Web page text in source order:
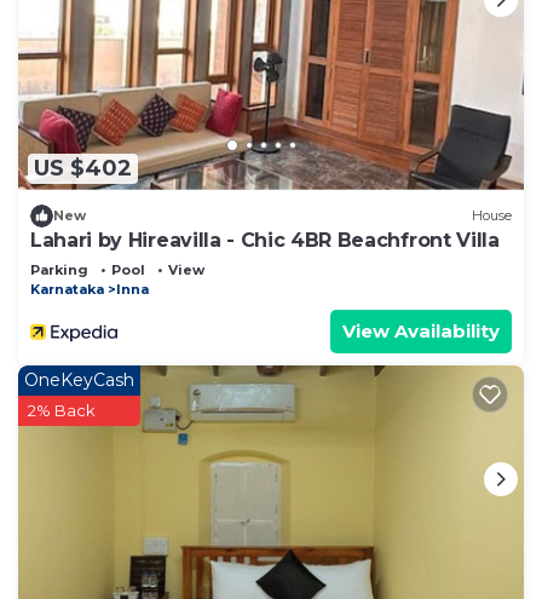
US $402
New House
Lahari by Hireavilla - Chic 4BR Beachfront Villa
Parking Pool
View
Karnataka
Inna
View Availability
OneKeyCash
2% Back